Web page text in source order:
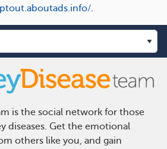
.
is the social network for those
diseases. Get the emotional
others like you, and gain